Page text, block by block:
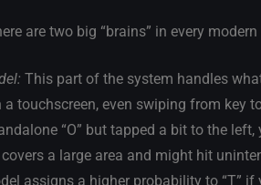
are two big “brains” in every
This part of the system handles
touchscreen, even swiping from key
“O” but tapped a bit to the
a large area and might hit
assigns a higher probability to “T” if